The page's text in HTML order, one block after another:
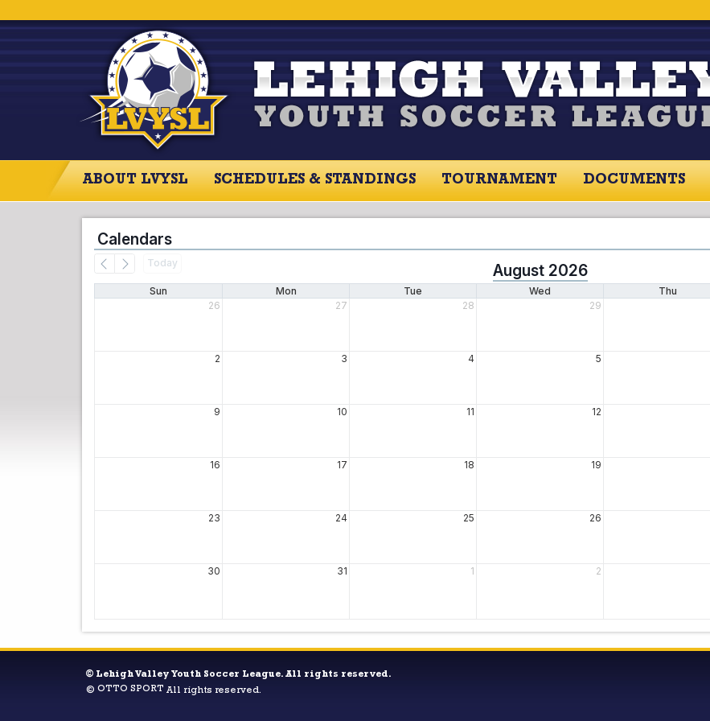
ABOUT LVYSL SCHEDULES & STANDINGS TOURNAMENT DOCUMENTS
Calendars
Today August 2026
Sun Mon Tue Wed Thu
26
27 28 29
2 3 4 5
9 10 11 12
16 17 18 19
23 24 25 26
30 31 1 2
© Lehigh Valley Youth Soccer League. All rights reserved.
© OTTO SPORT All rights reserved.